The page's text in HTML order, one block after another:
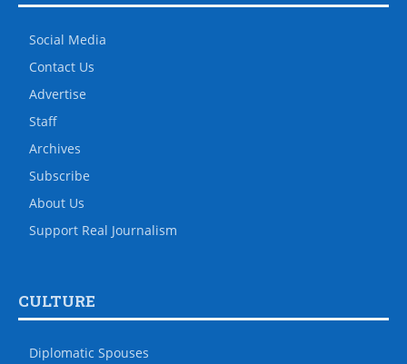
Social Media
Contact Us
Advertise
Staff
Archives
Subscribe
About Us
Support Real Journalism
CULTURE
Diplomatic Spouses